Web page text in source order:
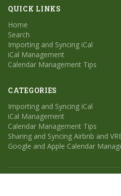
QUICK LINKS
Home
Search
Importing and Syncing iCal
iCal Management
Calendar Management Tips
CATEGORIES
Importing and Syncing iCal
iCal Management
Calendar Management Tips
Sharing and Syncing Airbnb and
Google and Apple Calendar